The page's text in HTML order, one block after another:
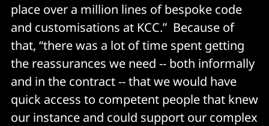
place over a million lines of bespoke code
and customisations at KCC.” Because of
that, “there was a lot of time spent getting
the reassurances we need -- both informally
and in the contract -- that we would have
quick access to competent people that knew
our instance and could support our complex